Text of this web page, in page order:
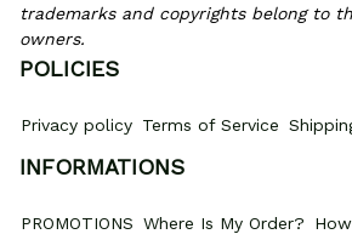
trademarks and copyrights belong to
owners.
POLICIES
Privacy policy Terms of Service
INFORMATIONS
PROMOTIONS Where Is My Order?